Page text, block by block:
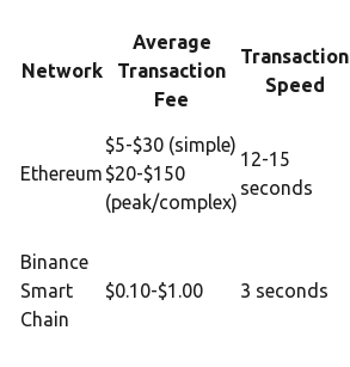
Network
Average
Transaction
Fee
Transaction
Speed
Ethereum
$5-$30 (simple)
$20-$150
(peak/complex)
12-15
seconds
Binance
Smart
Chain
$0.10-$1.00 3 seconds